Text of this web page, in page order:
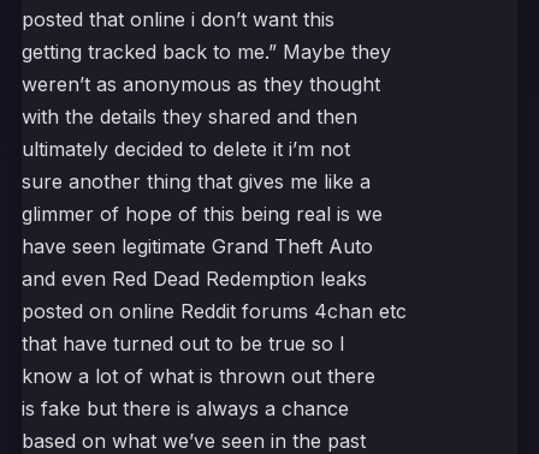
posted that online i don’t want this
getting tracked back to me.” Maybe they
weren’t as anonymous as they thought
with the details they shared and then
ultimately decided to delete it i’m not
sure another thing that gives me like a
glimmer of hope of this being real is we
have seen legitimate Grand Theft Auto
and even Red Dead Redemption leaks
posted on online Reddit forums 4chan etc
that have turned out to be true so I
know a lot of what is thrown out there
is fake but there is always a chance
based on what we’ve seen in the past